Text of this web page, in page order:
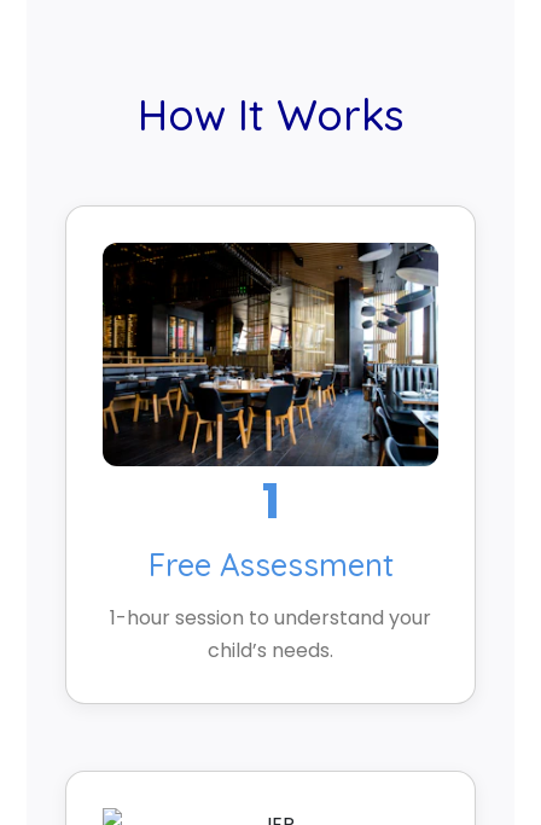
How It Works
1
Free Assessment
1-hour session to understand your
child’s needs.